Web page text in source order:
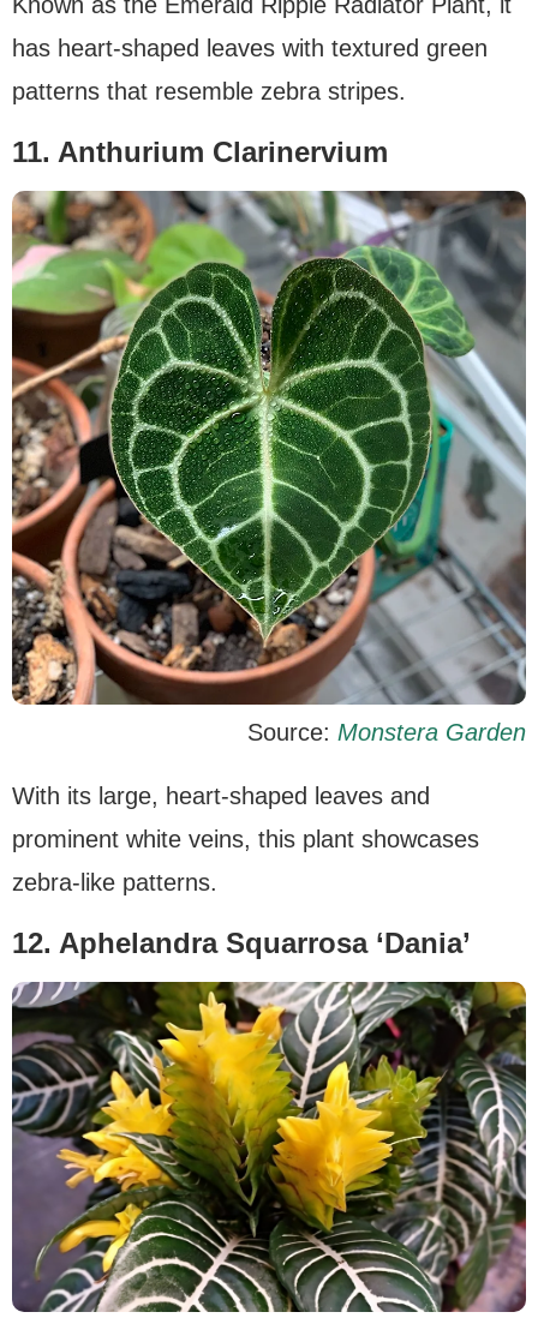
has heart-shaped leaves with textured green
patterns that resemble zebra stripes.
11. Anthurium Clarinervium
Source: Monstera Garden
With its large, heart-shaped leaves and
prominent white veins, this plant showcases
zebra-like patterns.
12. Aphelandra Squarrosa ‘Dania’